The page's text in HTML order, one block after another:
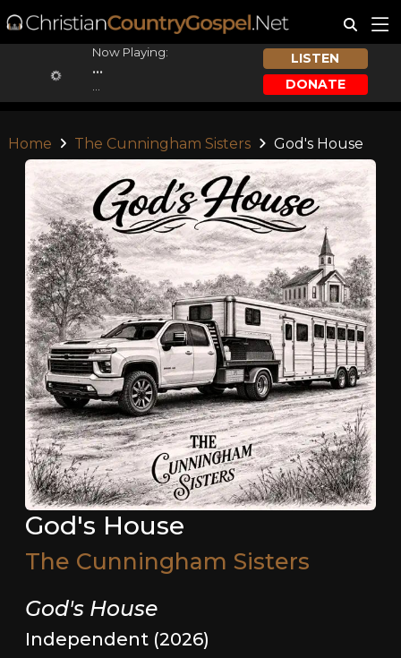
Now Playing:
...
LISTEN
DONATE
Home The Cunningham Sisters God's House
God's House
The Cunningham Sisters
God's House
Independent (2026)